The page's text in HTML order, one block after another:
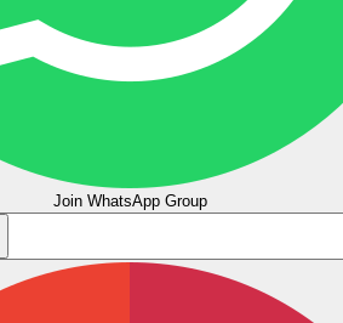
Join WhatsApp Group